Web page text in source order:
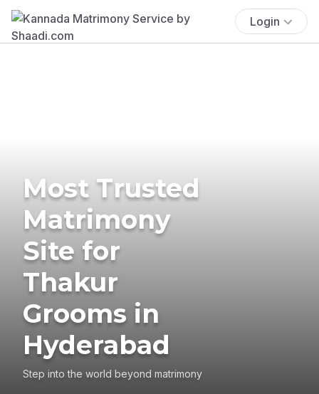
Login
Most Trusted
Matrimony
Site for
Thakur
Grooms in
Hyderabad
Step into the world beyond matrimony